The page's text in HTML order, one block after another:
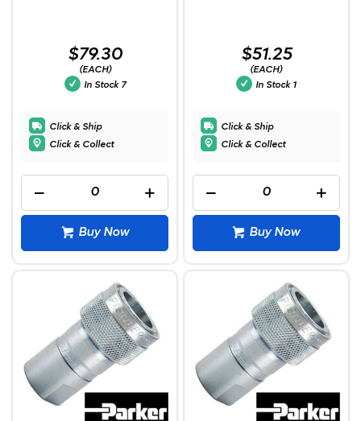
$79.30
(EACH)
In Stock 7
Click & Ship
Click & Collect
Buy Now
$51.25
(EACH)
In Stock 1
Click & Ship
Click & Collect
Buy Now